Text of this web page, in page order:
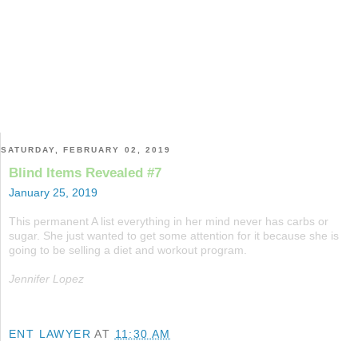
SATURDAY, FEBRUARY 02, 2019
Blind Items Revealed #7
January 25, 2019
This permanent A list everything in her mind never has carbs or
sugar. She just wanted to get some attention for it because she is
going to be selling a diet and workout program.
Jennifer Lopez
ENT LAWYER AT 11:30 AM